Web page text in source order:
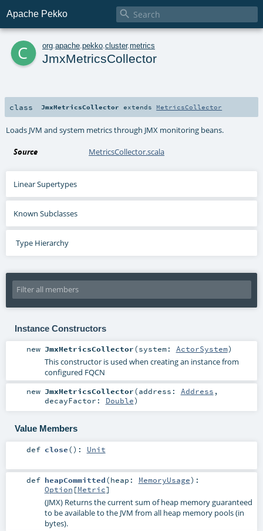
Apache Pekko 
c org apache pekko cluster.metrics
JmxMetricsCollector
class JmxMetricsCollector extends MetricsCollector
Loads JVM and system metrics through JMX monitoring beans.
Source MetricsCollector.scala
Linear Supertypes
Known Subclasses
Type Hierarchy
Instance Constructors
new JmxMetricsCollector(system: ActorSystem)
This constructor is used when creating an instance from
configured FQCN
new JmxMetricsCollector(address: Address ,
decayFactor: Double)
Value Members
def close() : Unit
def heapCommitted(heap: MemoryUsage) :
Option [Metric]
(JMX) Returns the current sum of heap memory guaranteed
to be available to the JVM from all heap memory pools (in
bytes).